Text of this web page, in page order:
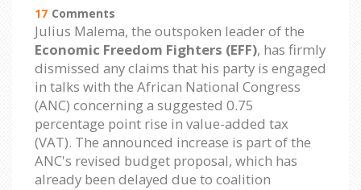
17 Comments
Julius Malema, the outspoken leader of the
Economic Freedom Fighters (EFF), has firmly
dismissed any claims that his party is engaged
in talks with the African National Congress
(ANC) concerning a suggested 0.75
percentage point rise in value-added tax
(VAT). The announced increase is part of the
ANC's revised budget proposal, which has
already been delayed due to coalition